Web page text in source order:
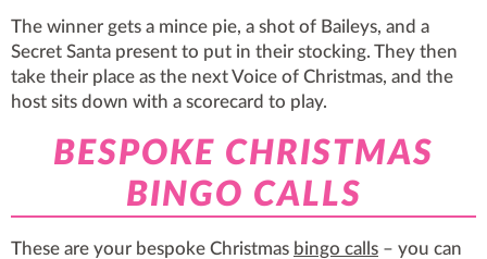
The winner gets a mince pie, a shot of Baileys, and a
Secret Santa present to put in their stocking. They then
take their place as the next Voice of Christmas, and the
host sits down with a scorecard to play.
BESPOKE CHRISTMAS
BINGO CALLS
These are your bespoke Christmas bingo calls – you can